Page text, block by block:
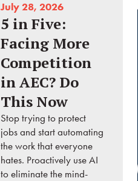
July 28, 2026
5 in Five:
Facing More
Competition
in AEC? Do
This Now
Stop trying to protect
jobs and start automating
the work that everyone
hates. Proactively use AI
to eliminate the mind-